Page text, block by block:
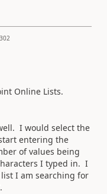
Online Lists.
I would select the
entering the
of values being
I typed in. I
I am searching for